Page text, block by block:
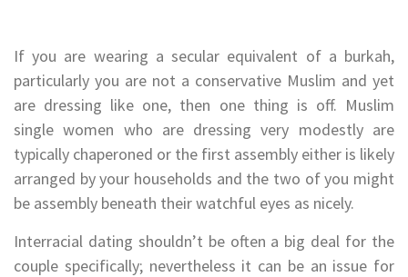
If you are wearing a secular equivalent of a burkah,
particularly you are not a conservative Muslim and yet
are dressing like one, then one thing is off. Muslim
single women who are dressing very modestly are
typically chaperoned or the first assembly either is likely
arranged by your households and the two of you might
be assembly beneath their watchful eyes as nicely.
Interracial dating shouldn’t be often a big deal for the
couple specifically; nevertheless it can be an issue for